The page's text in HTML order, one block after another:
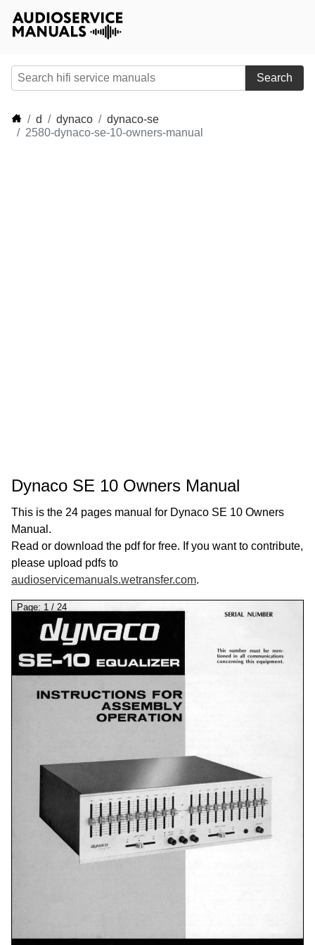
Search
d dynaco
dynaco-se
2580-dynaco-se-10-owners-manual
Dynaco SE 10 Owners Manual
This is the 24 pages manual for Dynaco SE 10 Owners
Manual.
Read or download the pdf for free. If you want to contribute,
please upload pdfs to
audioservicemanuals.wetransfer.com.
Page: 1 / 24